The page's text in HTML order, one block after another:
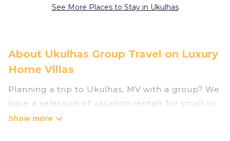
See More Places to Stay in Ukulhas
About Ukulhas Group Travel on Luxury
Home Villas
Planning a trip to Ukulhas, MV with a group? We
have a selection of vacation rentals for small or
large groups, friends, or entire families. Whether